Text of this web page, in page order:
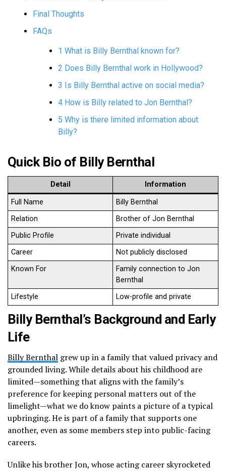
Final Thoughts
FAQs
1 What is Billy Bernthal known for?
2 Does Billy Bernthal work in Hollywood?
3 Is Billy Bernthal active on social media?
4 How is Billy related to Jon Bernthal?
5 Why is there limited information about
Billy?
Quick Bio of Billy Bernthal
Detail Information
Full Name
Billy Bernthal
Relation
Brother of Jon Bernthal
Public Profile
Private individual
Career
Not publicly disclosed
Known For
Family connection to Jon
Bernthal
Lifestyle
Low-profile and private
Billy Bernthal’s Background and Early
Life
Billy Bernthal grew up in a family that valued privacy and
grounded living. While details about his childhood are
limited—something that aligns with the family’s
preference for keeping personal matters out of the
limelight—what we do know paints a picture of a typical
upbringing. He is part of a family that supports one
another, even as some members step into public-facing
careers.
Unlike his brother Jon, whose acting career skyrocketed